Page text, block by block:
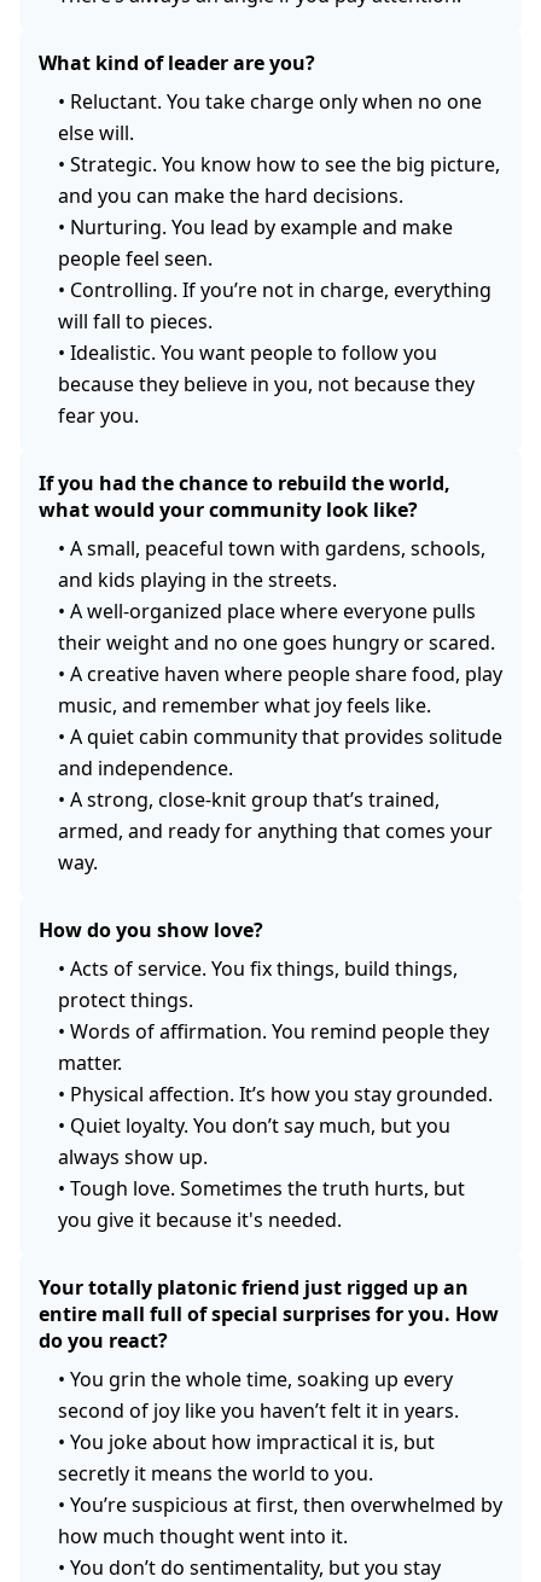
What kind of leader are you?
• Reluctant. You take charge only when no one
else will.
• Strategic. You know how to see the big picture,
and you can make the hard decisions.
• Nurturing. You lead by example and make
people feel seen.
• Controlling. If you’re not in charge, everything
will fall to pieces.
• Idealistic. You want people to follow you
because they believe in you, not because they
fear you.
If you had the chance to rebuild the world,
what would your community look like?
• A small, peaceful town with gardens, schools,
and kids playing in the streets.
• A well-organized place where everyone pulls
their weight and no one goes hungry or scared.
• A creative haven where people share food, play
music, and remember what joy feels like.
• A quiet cabin community that provides solitude
and independence.
• A strong, close-knit group that’s trained,
armed, and ready for anything that comes your
way.
How do you show love?
• Acts of service. You fix things, build things,
protect things.
• Words of affirmation. You remind people they
matter.
• Physical affection. It’s how you stay grounded.
• Quiet loyalty. You don’t say much, but you
always show up.
• Tough love. Sometimes the truth hurts, but
you give it because it's needed.
Your totally platonic friend just rigged up an
entire mall full of special surprises for you. How
do you react?
• You grin the whole time, soaking up every
second of joy like you haven’t felt it in years.
• You joke about how impractical it is, but
secretly it means the world to you.
• You’re suspicious at first, then overwhelmed by
how much thought went into it.
• You don’t do sentimentality, but you stay